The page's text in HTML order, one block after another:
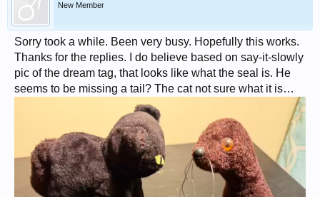
New Member
Sorry took a while. Been very busy. Hopefully this works.
Thanks for the replies. I do believe based on say-it-slowly
pic of the dream tag, that looks like what the seal is. He
seems to be missing a tail? The cat not sure what it is…